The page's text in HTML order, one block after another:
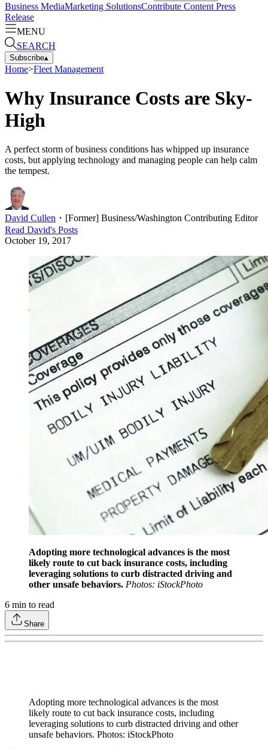
Business MediaMarketing SolutionsContribute Content Press
Release
MENU
SEARCH
Subscribe▴
Home>Fleet Management
Why Insurance Costs are Sky-
High
A perfect storm of business conditions has whipped up insurance
costs, but applying technology and managing people can help calm
the tempest.
David Cullen ・ [Former] Business/Washington Contributing Editor
Read David's Posts
October 19, 2017
Adopting more technological advances is the most
likely route to cut back insurance costs, including
leveraging solutions to curb distracted driving and
other unsafe behaviors. Photos: iStockPhoto
6 min to read
Share
Adopting more technological advances is the most
likely route to cut back insurance costs, including
leveraging solutions to curb distracted driving and other
unsafe behaviors. Photos: iStockPhoto